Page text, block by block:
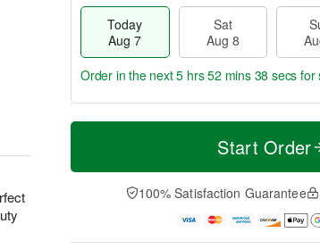
Today
Aug 7
Sat
Aug 8
T
a
t
n
A
u
M
e
D
a
Order in the next5 hrs 52 mins 37 secs for
Start Order
100% Satisfaction Guarantee